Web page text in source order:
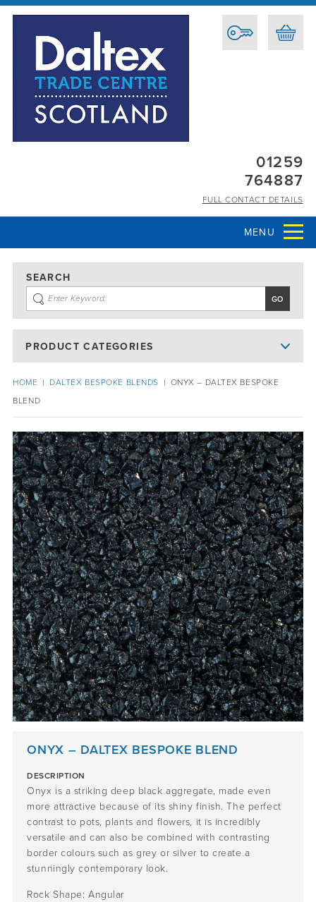
01259
764887
FULL CONTACT DETAILS
MENU
SEARCH
PRODUCT CATEGORIES
HOME | DALTEX BESPOKE BLENDS | ONYX – DALTEX BESPOKE
BLEND
ONYX – DALTEX BESPOKE BLEND
DESCRIPTION
Onyx is a striking deep black aggregate, made even
more attractive because of its shiny finish. The perfect
contrast to pots, plants and flowers, it is incredibly
versatile and can also be combined with contrasting
border colours such as grey or silver to create a
stunningly contemporary look.
Rock Shape: Angular